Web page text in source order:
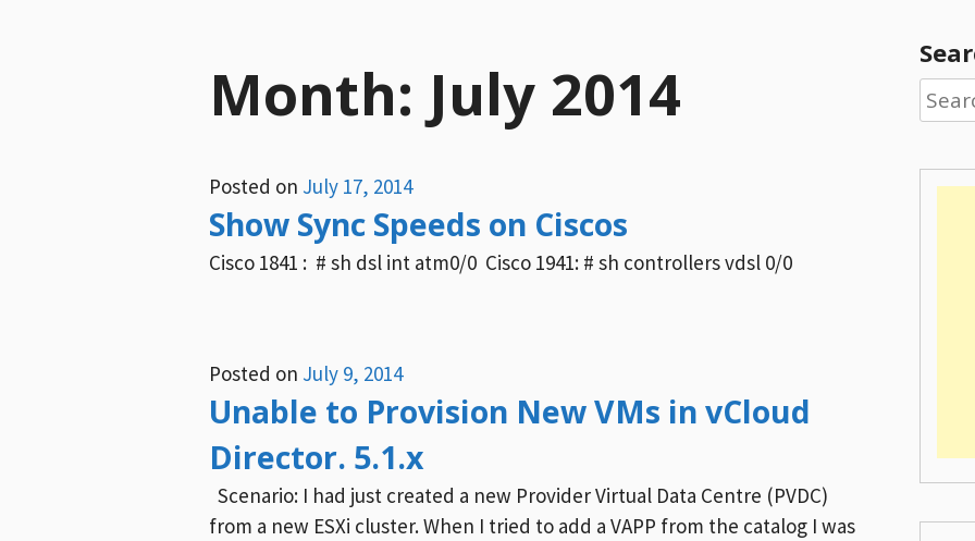
Month: July 2014
Posted on July 17, 2014
Show Sync Speeds on Ciscos
Cisco 1841 : # sh dsl int atm0/0 Cisco 1941: # sh controllers vdsl 0/0
Posted on July 9, 2014
Unable to Provision New VMs in vCloud
Director. 5.1.x
Scenario: I had just created a new Provider Virtual Data Centre (PVDC)
from a new ESXi cluster. When I tried to add a VAPP from the catalog I was
for: